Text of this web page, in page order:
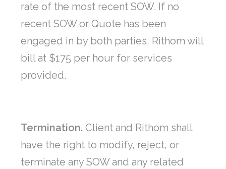
rate of the most recent SOW. If no
recent SOW or Quote has been
engaged in by both parties, Rithom will
bill at $175 per hour for services
provided.
Termination. Client and Rithom shall
have the right to modify, reject, or
terminate any SOW and any related